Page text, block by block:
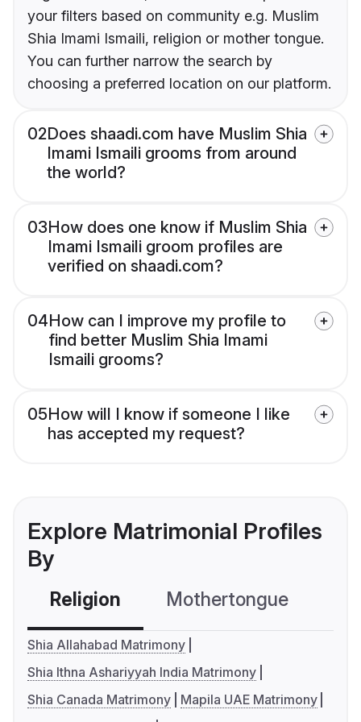
your filters based on community e.g. Muslim
Shia Imami Ismaili, religion or mother tongue.
You can further narrow the search by
choosing a preferred location on our platform.
02Does shaadi.com have Muslim Shia
Imami Ismaili grooms from around
the world?
03How does one know if Muslim Shia
Imami Ismaili groom profiles are
verified on shaadi.com?
04How can I improve my profile to
find better Muslim Shia Imami
Ismaili grooms?
05How will I know if someone I like
has accepted my request?
Explore Matrimonial Profiles
By
Religion Mothertongue
Shia Allahabad Matrimony
Shia Ithna Ashariyyah India Matrimony
Shia Canada Matrimony
Mapila UAE Matrimony